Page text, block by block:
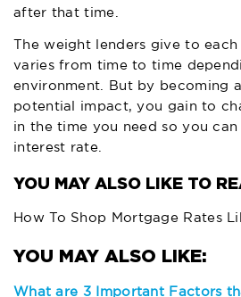
after that time.
The weight lenders give to
varies from time to time
environment. But by becoming
potential impact, you gain to
in the time you need so you
interest rate.
YOU MAY ALSO LIKE TO
How To Shop Mortgage Rates
What are 3 Important Factors